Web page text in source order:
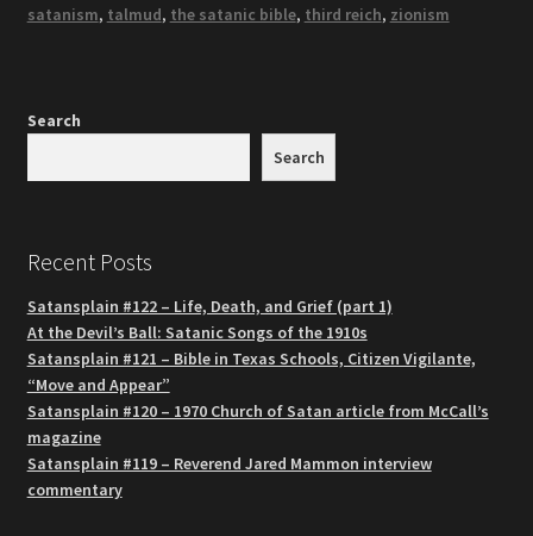
satanism, talmud, the satanic bible, third reich, zionism
Search
Search
Recent Posts
Satansplain #122 – Life, Death, and Grief (part 1)
At the Devil’s Ball: Satanic Songs of the 1910s
Satansplain #121 – Bible in Texas Schools, Citizen Vigilante,
“Move and Appear”
Satansplain #120 – 1970 Church of Satan article from McCall’s
magazine
Satansplain #119 – Reverend Jared Mammon interview
commentary